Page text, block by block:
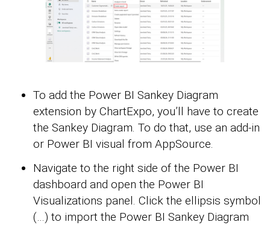
To add the Power BI Sankey Diagram
extension by ChartExpo, you’ll have to create
the Sankey Diagram. To do that, use an add-in
or Power BI visual from AppSource.
Navigate to the right side of the Power BI
dashboard and open the Power BI
Visualizations panel. Click the ellipsis symbol
(…) to import the Power BI Sankey Diagram